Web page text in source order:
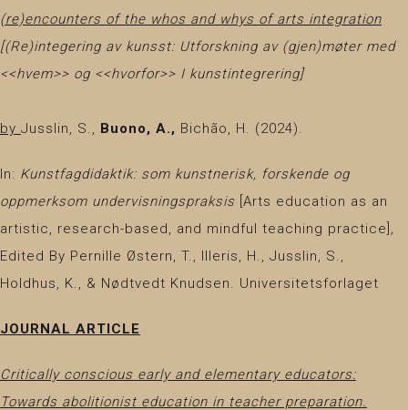
(re)encounters of the whos and whys of arts integration
[(Re)integering av kunsst: Utforskning av (gjen)møter med
<<hvem>> og <<hvorfor>> I kunstintegrering]
by Jusslin, S., Buono, A., Bichão, H. (2024).
In: Kunstfagdidaktik: som kunstnerisk, forskende og
oppmerksom undervisningspraksis [Arts education as an
artistic, research-based, and mindful teaching practice] ,
Edited By Pernille Østern, T., Illeris, H., Jusslin, S.,
Holdhus, K., & Nødtvedt Knudsen. Universitetsforlaget
JOURNAL ARTICLE
Critically conscious early and elementary educators:
Towards abolitionist education in teacher preparation.